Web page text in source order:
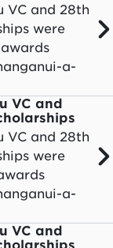
VC and 28th
were
a-
VC and
VC and 28th
were
a-
VC and